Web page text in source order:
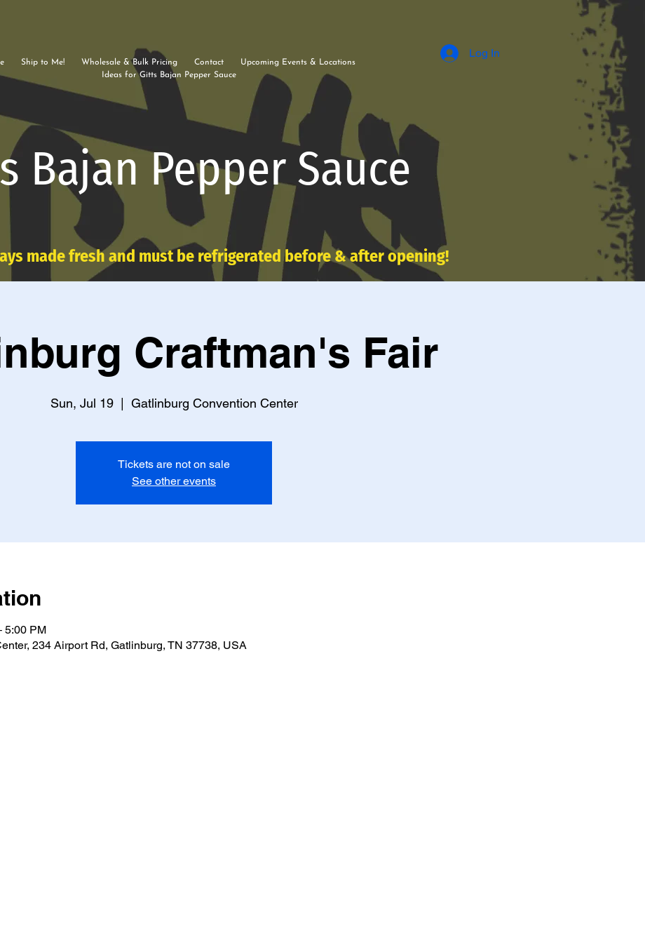
Bajan Pepper Sauce
made fresh and must be refrigerated before & after opening!
Ship to Me! Wholesale & Bulk Pricing Contact
Upcoming Events & Locations
Ideas for Gitts Bajan Pepper Sauce
Log In
Craftman's Fair
Sun, Jul 19
  |
Gatlinburg Convention Center
Tickets are not on sale
See other events
5:00 PM
234 Airport Rd, Gatlinburg, TN 37738, USA